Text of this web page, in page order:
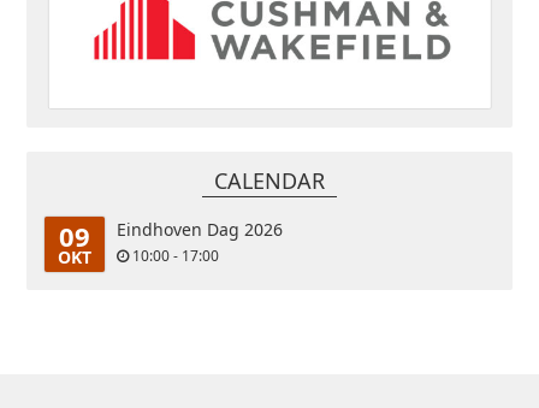
CALENDAR
09
OKT
Eindhoven Dag 2026
10:00 - 17:00